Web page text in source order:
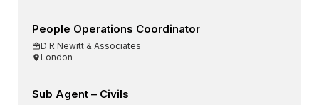
People Operations Coordinator
D R Newitt & Associates
London
Sub Agent – Civils